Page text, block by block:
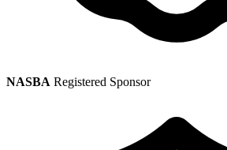
NASBA Registered Sponsor